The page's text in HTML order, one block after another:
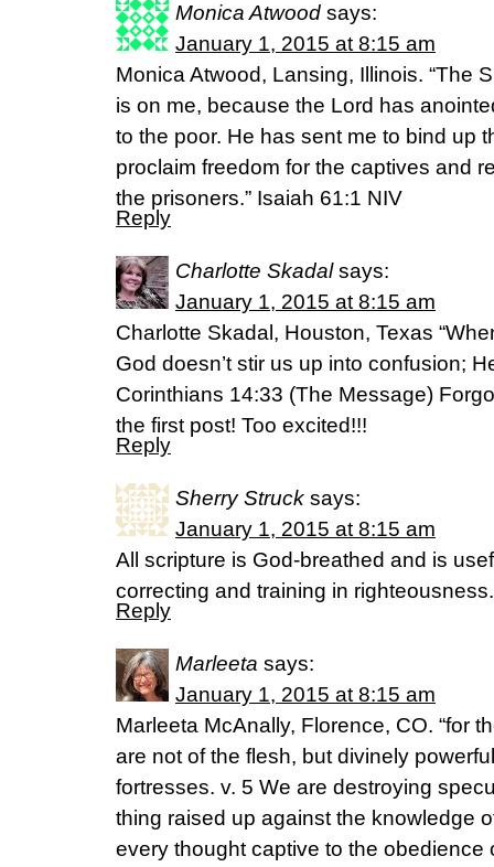
Monica Atwood says:
January 1, 2015 at 8:15 am
Monica Atwood, Lansing, Illinois. “The
is on me, because the Lord has
to the poor. He has sent me to bind up
proclaim freedom for the captives and
the prisoners.” Isaiah 61:1 NIV
Reply
Charlotte Skadal says:
January 1, 2015 at 8:15 am
Charlotte Skadal, Houston, Texas
God doesn’t stir us up into confusion;
Corinthians 14:33 (The Message)
the first post! Too excited!!!
Reply
Sherry Struck says:
January 1, 2015 at 8:15 am
All scripture is God-breathed and is
correcting and training in
Reply
Marleeta says:
January 1, 2015 at 8:15 am
Marleeta McAnally, Florence, CO. “for
are not of the flesh, but divinely
fortresses. v. 5 We are destroying
thing raised up against the knowledge
every thought captive to the obedience